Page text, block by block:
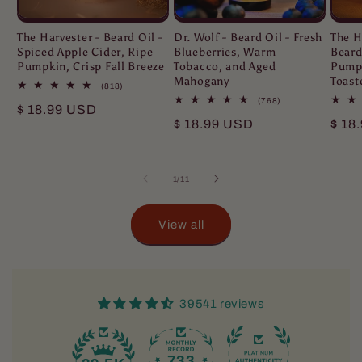
The Harvester - Beard Oil -
Spiced Apple Cider, Ripe
Pumpkin, Crisp Fall Breeze
(818)
Regular
$ 18.99 USD
Dr. Wolf - Beard Oil - Fresh
Blueberries, Warm
Tobacco, and Aged
Mahogany
(768)
Regular
$ 18.99 USD
The
$
1/of
11
View all
39541 reviews